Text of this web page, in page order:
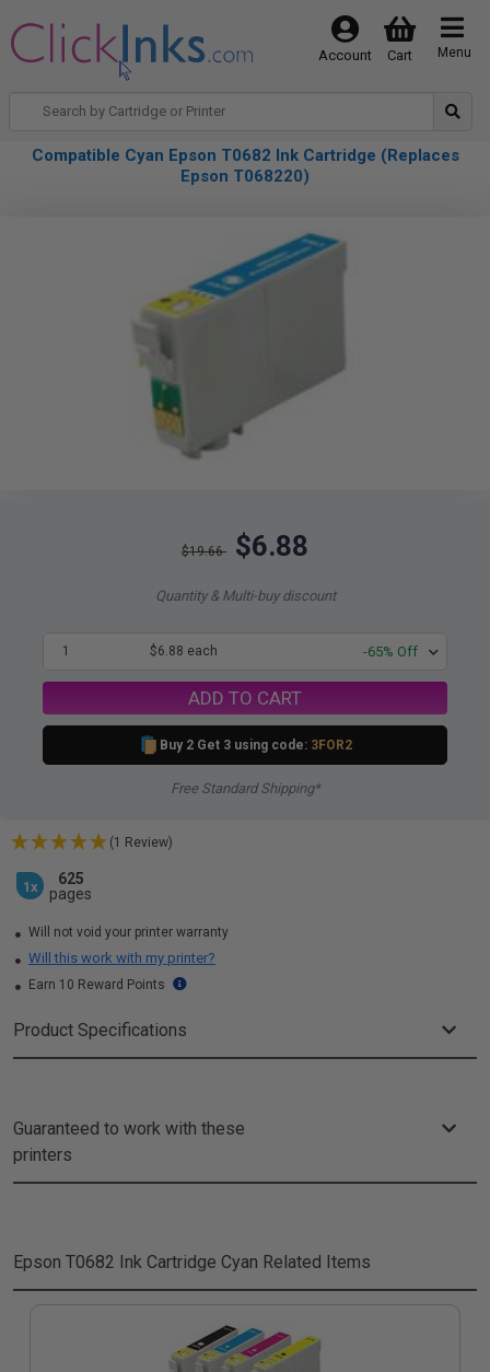
Menu
Cart
Account
Compatible Cyan Epson T0682 Ink Cartridge (Replaces
Epson T068220)
$19.66 $6.88
Quantity & Multi-buy discount
1 $6.88 each -65% Off
ADD TO CART
Buy 2 Get 3 using code: 3FOR2
Free Standard Shipping*
(1 Review)
1x
625
pages
Will not void your printer warranty
Will this work with my printer?
Earn 10 Reward Points
Product Specifications
Guaranteed to work with these
printers
Epson T0682 Ink Cartridge Cyan Related Items